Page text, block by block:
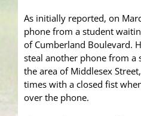
As initially reported, on
phone from a student
of Cumberland Boulevard.
steal another phone from a
the area of Middlesex
times with a closed fist
over the phone.